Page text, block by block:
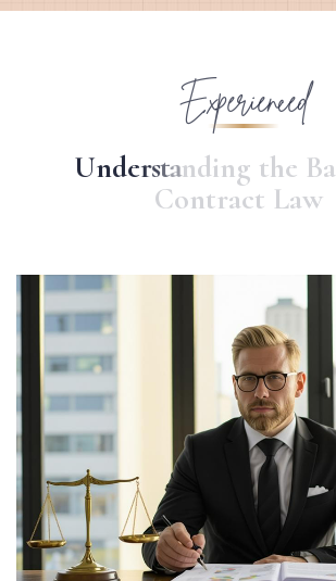
Experienced
Understanding the Ba
Contract Law